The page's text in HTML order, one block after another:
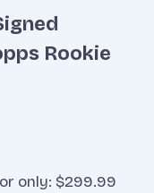
Rookie
only: $299.99